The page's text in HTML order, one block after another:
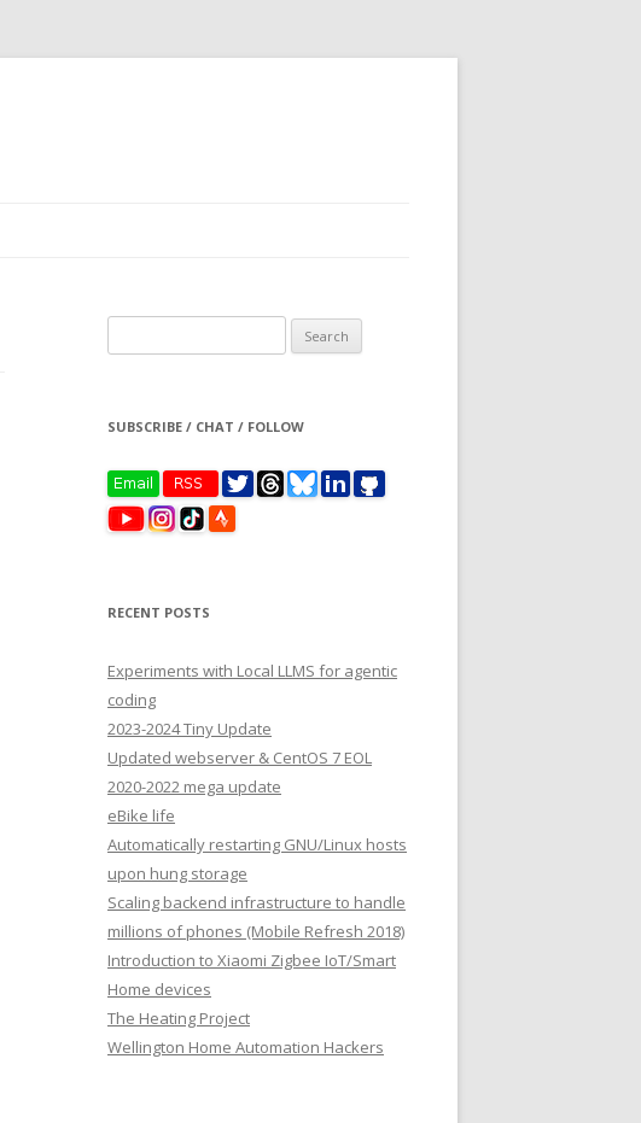
for:
SUBSCRIBE / CHAT / FOLLOW
RECENT POSTS
Experiments with Local LLMS for agentic
coding
2023-2024 Tiny Update
Updated webserver & CentOS 7 EOL
2020-2022 mega update
eBike life
Automatically restarting GNU/Linux hosts
upon hung storage
Scaling backend infrastructure to handle
millions of phones (Mobile Refresh 2018)
Introduction to Xiaomi Zigbee IoT/Smart
Home devices
The Heating Project
Wellington Home Automation Hackers